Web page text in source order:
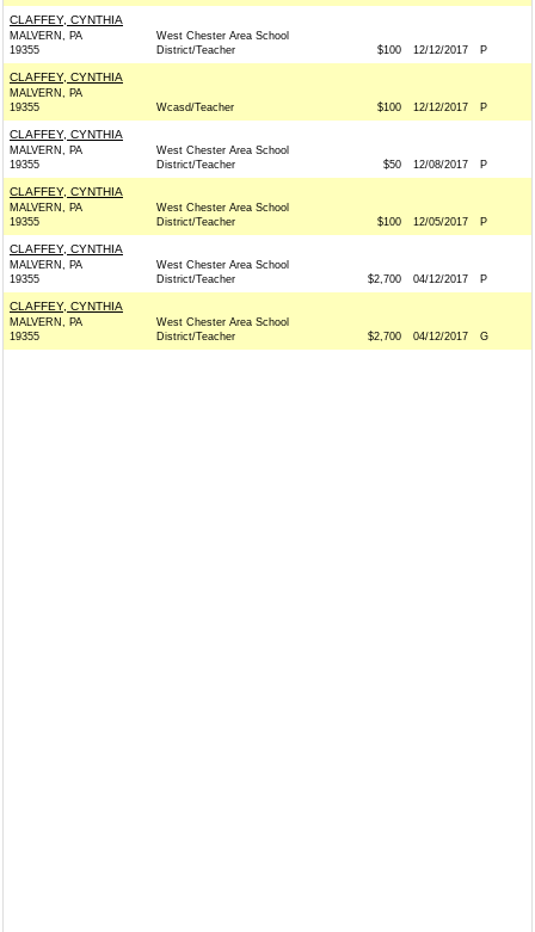
CLAFFEY, CYNTHIA
MALVERN, PA
19355
West Chester Area School
District/Teacher
$100 12/12/2017 P
CLAFFEY, CYNTHIA
MALVERN, PA
19355
Wcasd/Teacher $100 12/12/2017 P
CLAFFEY, CYNTHIA
MALVERN, PA
19355
West Chester Area School
District/Teacher
$50 12/08/2017 P
CLAFFEY, CYNTHIA
MALVERN, PA
19355
West Chester Area School
District/Teacher
$100 12/05/2017 P
CLAFFEY, CYNTHIA
MALVERN, PA
19355
West Chester Area School
District/Teacher
$2,700 04/12/2017 P
CLAFFEY, CYNTHIA
MALVERN, PA
19355
West Chester Area School
District/Teacher
$2,700 04/12/2017 G